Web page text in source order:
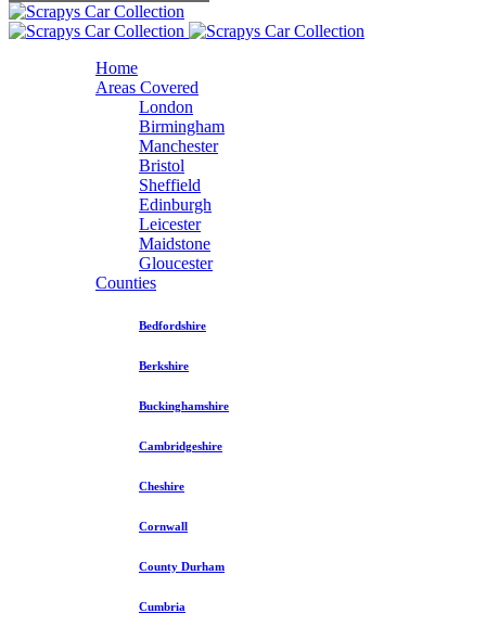
Home
Areas Covered
London
Birmingham
Manchester
Bristol
Sheffield
Edinburgh
Leicester
Maidstone
Gloucester
Counties
Bedfordshire
Berkshire
Buckinghamshire
Cambridgeshire
Cheshire
Cornwall
County Durham
Cumbria